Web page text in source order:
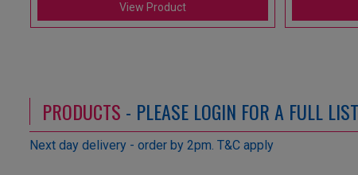
View Product
PRODUCTS - PLEASE LOGIN FOR A FULL
Next day delivery - order by 2pm. T&C apply